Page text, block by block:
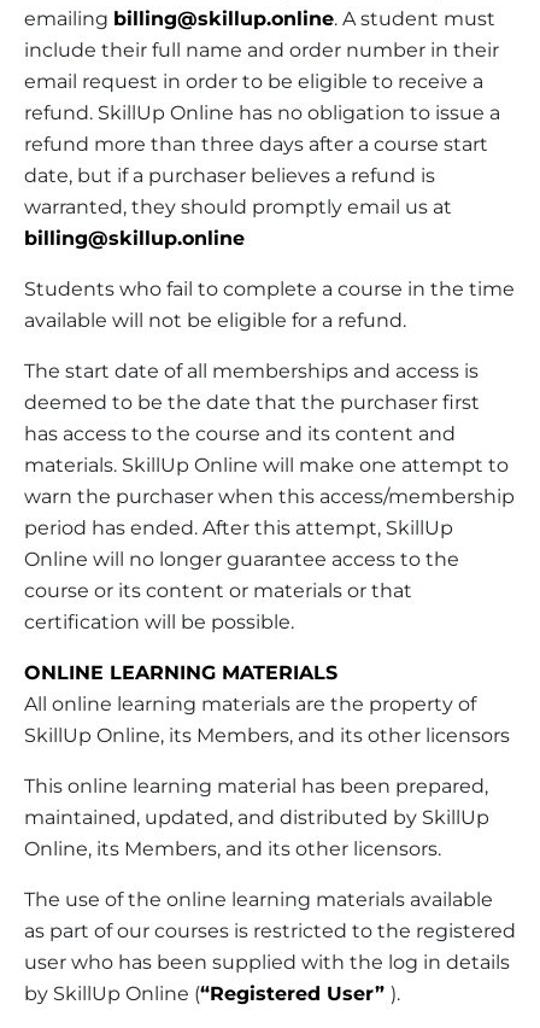
emailing billing@skillup.online. A student must
include their full name and order number in their
email request in order to be eligible to receive a
refund. SkillUp Online has no obligation to issue a
refund more than three days after a course start
date, but if a purchaser believes a refund is
warranted, they should promptly email us at
billing@skillup.online
Students who fail to complete a course in the time
available will not be eligible for a refund.
The start date of all memberships and access is
deemed to be the date that the purchaser first
has access to the course and its content and
materials. SkillUp Online will make one attempt to
warn the purchaser when this access/membership
period has ended. After this attempt, SkillUp
Online will no longer guarantee access to the
course or its content or materials or that
certification will be possible.
ONLINE LEARNING MATERIALS
All online learning materials are the property of
SkillUp Online, its Members, and its other licensors
This online learning material has been prepared,
maintained, updated, and distributed by SkillUp
Online, its Members, and its other licensors.
The use of the online learning materials available
as part of our courses is restricted to the registered
user who has been supplied with the log in details
by SkillUp Online (“Registered User” ).